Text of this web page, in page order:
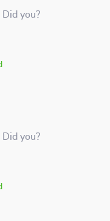
you?
you?